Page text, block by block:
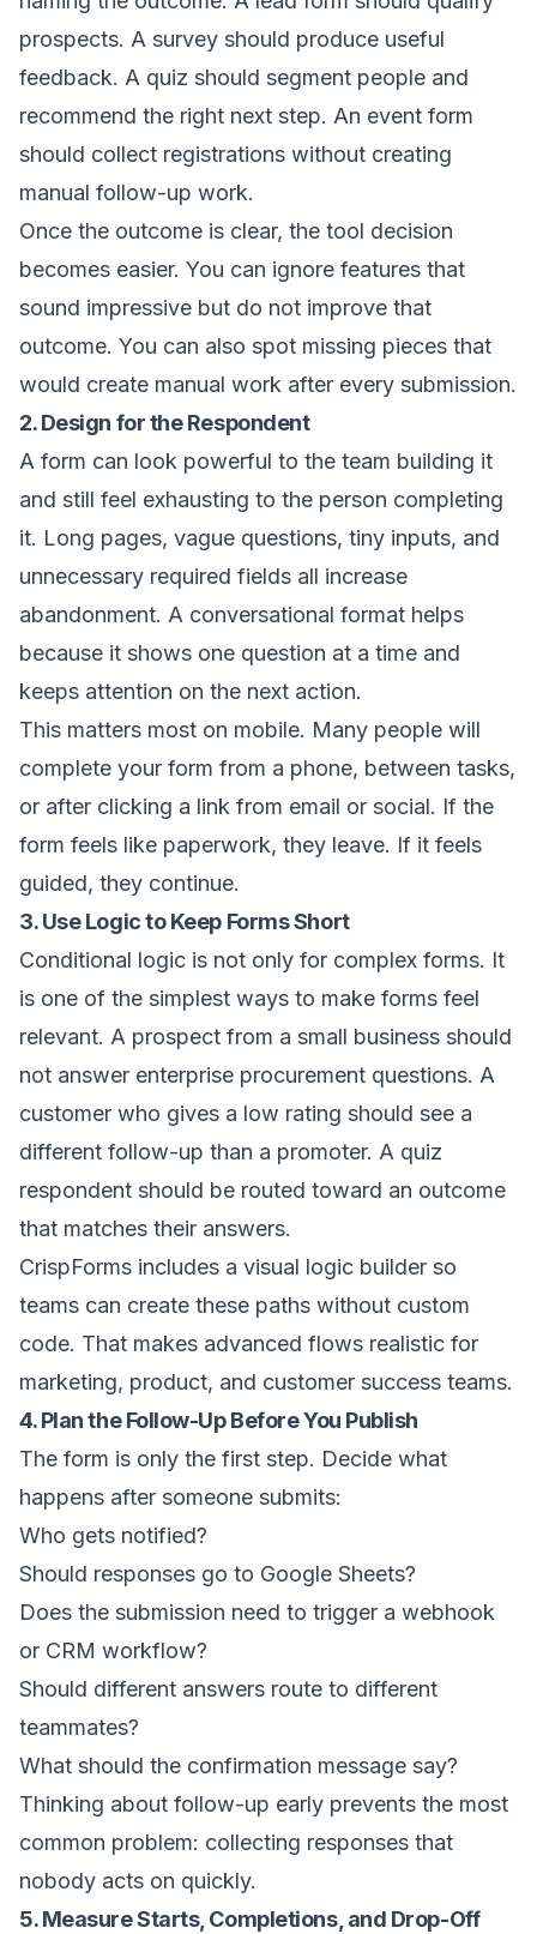
prospects. A survey should produce useful
feedback. A quiz should segment people and
recommend the right next step. An event form
should collect registrations without creating
manual follow-up work.
Once the outcome is clear, the tool decision
becomes easier. You can ignore features that
sound impressive but do not improve that
outcome. You can also spot missing pieces that
would create manual work after every submission.
2. Design for the Respondent
A form can look powerful to the team building it
and still feel exhausting to the person completing
it. Long pages, vague questions, tiny inputs, and
unnecessary required fields all increase
abandonment. A conversational format helps
because it shows one question at a time and
keeps attention on the next action.
This matters most on mobile. Many people will
complete your form from a phone, between tasks,
or after clicking a link from email or social. If the
form feels like paperwork, they leave. If it feels
guided, they continue.
3. Use Logic to Keep Forms Short
Conditional logic is not only for complex forms. It
is one of the simplest ways to make forms feel
relevant. A prospect from a small business should
not answer enterprise procurement questions. A
customer who gives a low rating should see a
different follow-up than a promoter. A quiz
respondent should be routed toward an outcome
that matches their answers.
CrispForms includes a visual logic builder so
teams can create these paths without custom
code. That makes advanced flows realistic for
marketing, product, and customer success teams.
4. Plan the Follow-Up Before You Publish
The form is only the first step. Decide what
happens after someone submits:
Who gets notified?
Should responses go to Google Sheets?
Does the submission need to trigger a webhook
or CRM workflow?
Should different answers route to different
teammates?
What should the confirmation message say?
Thinking about follow-up early prevents the most
common problem: collecting responses that
nobody acts on quickly.
5. Measure Starts, Completions, and Drop-Off